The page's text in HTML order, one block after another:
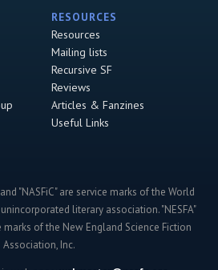
RESOURCES
Resources
Mailing lists
Recursive SF
Reviews
Articles & Fanzines
Useful Links
"NASFiC" are service marks of the World
literary association. "NESFA"
marks of the New England Science Fiction
Association, Inc.